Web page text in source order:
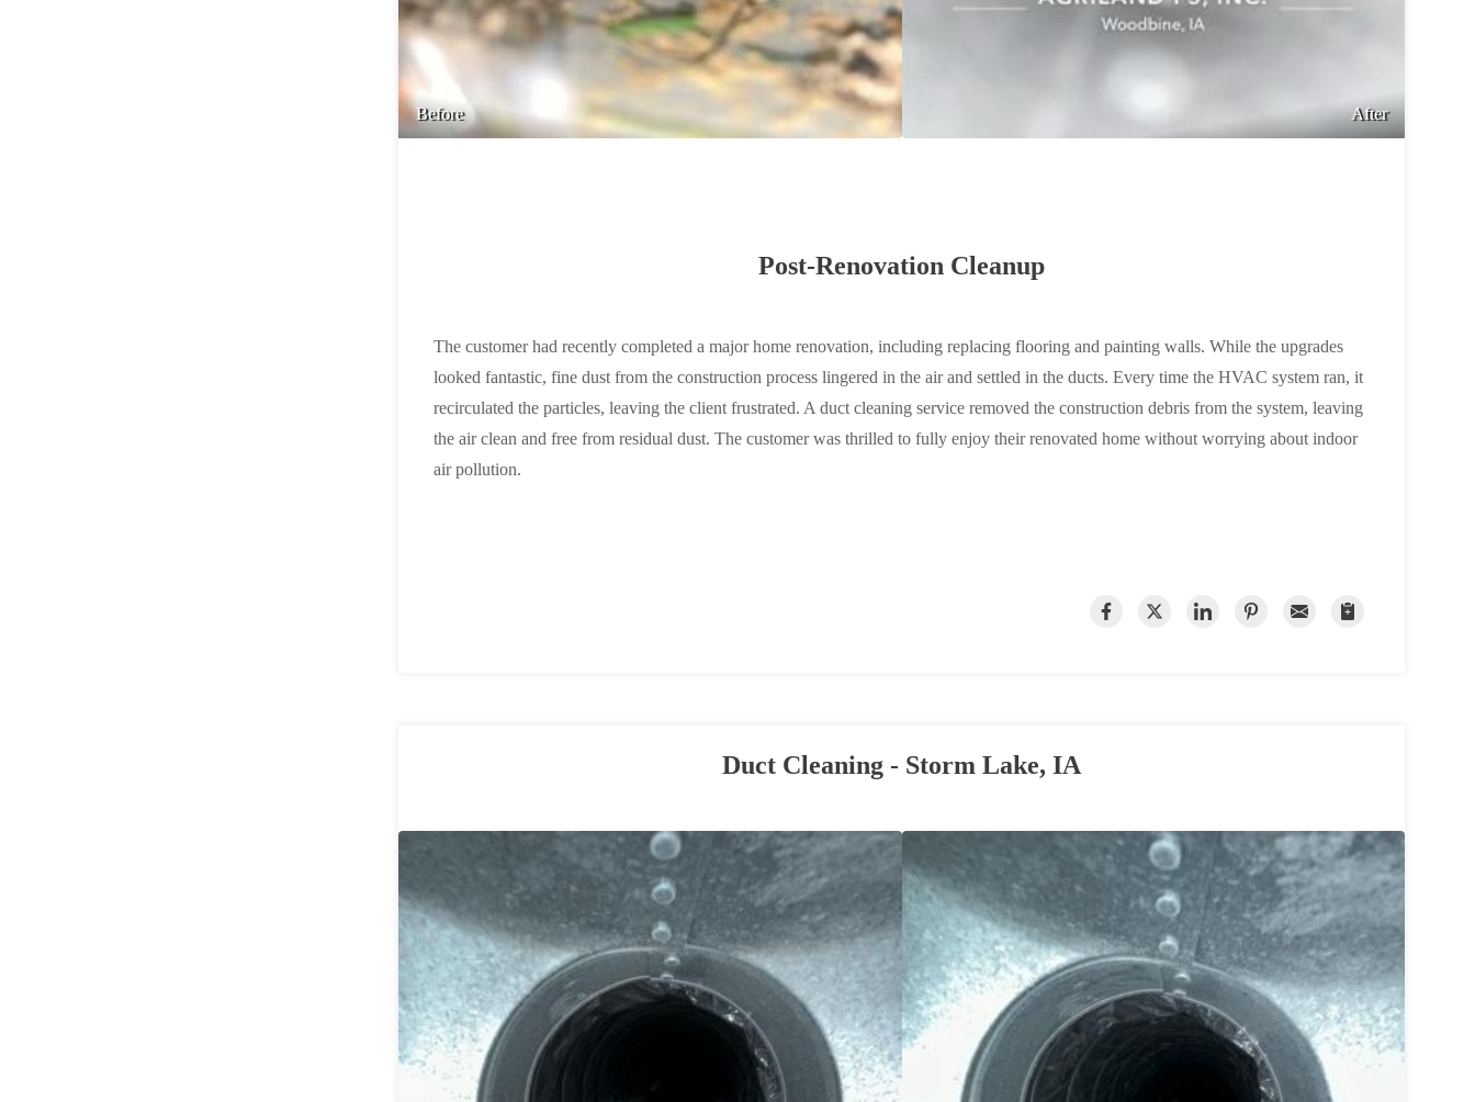
Before After
Post-Renovation Cleanup
The customer had recently completed a major home renovation, including replacing flooring and painting walls. While the upgrades
looked fantastic, fine dust from the construction process lingered in the air and settled in the ducts. Every time the HVAC system ran, it
recirculated the particles, leaving the client frustrated. A duct cleaning service removed the construction debris from the system, leaving
the air clean and free from residual dust. The customer was thrilled to fully enjoy their renovated home without worrying about indoor
air pollution.
Duct Cleaning - Storm Lake, IA